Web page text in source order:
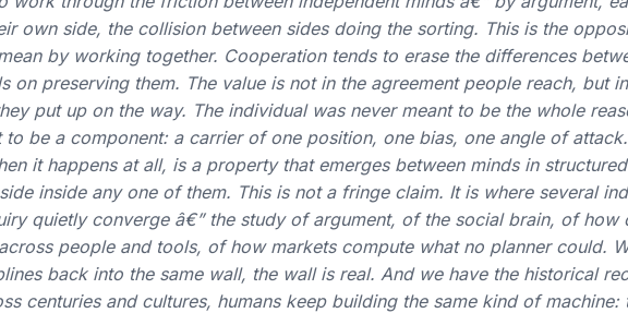
own side, the collision between sides doing the sorting. This is the
by working together. Cooperation tends to erase the differences
on preserving them. The value is not in the agreement people reach, but
put up on the way. The individual was never meant to be the whole
to be a component: a carrier of one position, one bias, one angle of
it happens at all, is a property that emerges between minds in
inside any one of them. This is not a fringe claim. It is where several
quietly converge â€” the study of argument, of the social brain, of how
people and tools, of how markets compute what no planner could.
back into the same wall, the wall is real. And we have the historical
centuries and cultures, humans keep building the same kind of machine: